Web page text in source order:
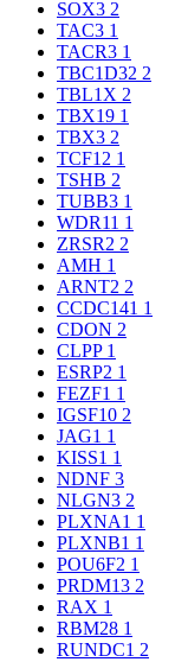
SOX3 2
TAC3 1
TACR3 1
TBC1D32 2
TBL1X 2
TBX19 1
TBX3 2
TCF12 1
TSHB 2
TUBB3 1
WDR11 1
ZRSR2 2
AMH 1
ARNT2 2
CCDC141 1
CDON 2
CLPP 1
ESRP2 1
FEZF1 1
IGSF10 2
JAG1 1
KISS1 1
NDNF 3
NLGN3 2
PLXNA1 1
PLXNB1 1
POU6F2 1
PRDM13 2
RAX 1
RBM28 1
RUNDC1 2